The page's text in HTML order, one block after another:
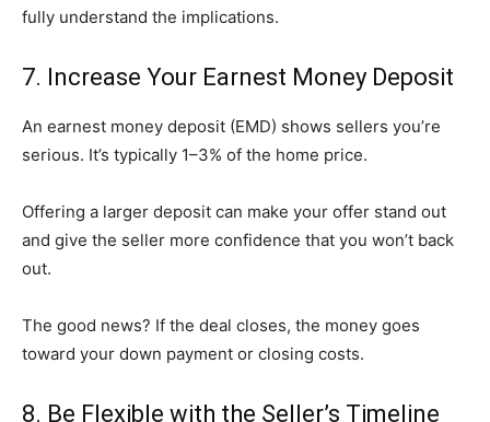
fully understand the implications.
7. Increase Your Earnest Money Deposit
An earnest money deposit (EMD) shows sellers you’re
serious. It’s typically 1–3% of the home price.
Offering a larger deposit can make your offer stand out
and give the seller more confidence that you won’t back
out.
The good news? If the deal closes, the money goes
toward your down payment or closing costs.
8. Be Flexible with the Seller’s Timeline